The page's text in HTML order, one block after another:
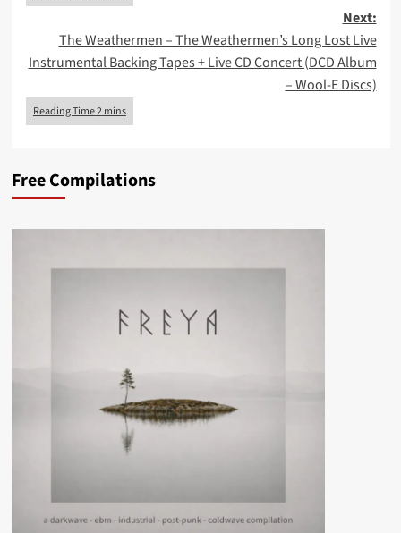
Next:
The Weathermen – The Weathermen’s Long Lost Live
Instrumental Backing Tapes + Live CD Concert (DCD Album
– Wool-E Discs)
Free Compilations